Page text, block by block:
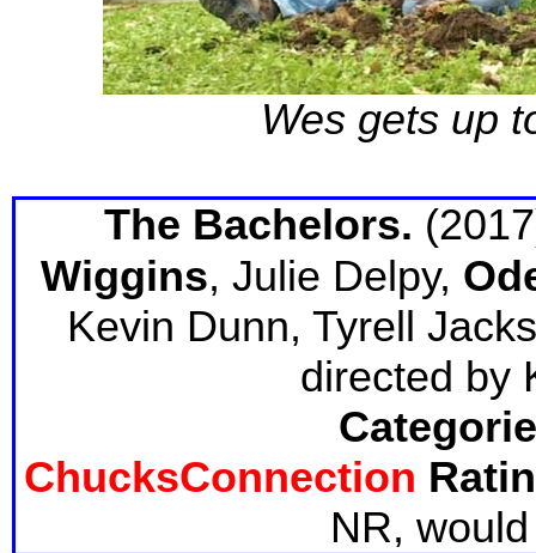
Wes gets up
The Bachelors.
Wiggins, Julie Delpy,
Kevin Dunn, Tyrell
directed by
ChucksConnection
NR,